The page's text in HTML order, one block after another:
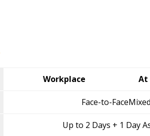
Workplace At
Face-to-FaceMixed
Up to 2 Days + 1 Day